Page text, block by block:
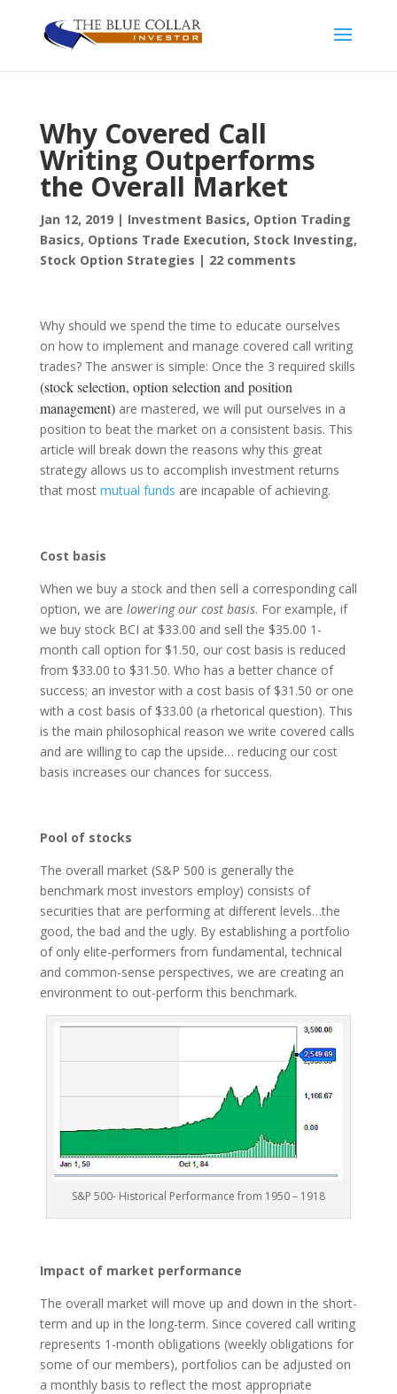
Why Covered Call
Writing Outperforms
the Overall Market
Jan 12, 2019| Investment Basics, Option Trading
Basics, Options Trade Execution, Stock Investing,
Stock Option Strategies | 22 comments
Why should we spend the time to educate ourselves
on how to implement and manage covered call writing
trades? The answer is simple: Once the 3 required skills
(stock selection, option selection and position
management)are mastered, we will put ourselves in a
position to beat the market on a consistent basis. This
article will break down the reasons why this great
strategy allows us to accomplish investment returns
that most mutual funds are incapable of achieving.
Cost basis
When we buy a stock and then sell a corresponding call
option, we are lowering our cost basis. For example, if
we buy stock BCI at $33.00 and sell the $35.00 1-
month call option for $1.50, our cost basis is reduced
from $33.00 to $31.50. Who has a better chance of
success; an investor with a cost basis of $31.50 or one
with a cost basis of $33.00 (a rhetorical question). This
is the main philosophical reason we write covered calls
and are willing to cap the upside… reducing our cost
basis increases our chances for success.
Pool of stocks
The overall market (S&P 500 is generally the
benchmark most investors employ) consists of
securities that are performing at different levels…the
good, the bad and the ugly. By establishing a portfolio
of only elite-performers from fundamental, technical
and common-sense perspectives, we are creating an
environment to out-perform this benchmark.
S&P 500- Historical Performance from 1950 – 1918
Impact of market performance
The overall market will move up and down in the short-
term and up in the long-term. Since covered call writing
represents 1-month obligations (weekly obligations for
some of our members), portfolios can be adjusted on
a monthly basis to reflect the most appropriate